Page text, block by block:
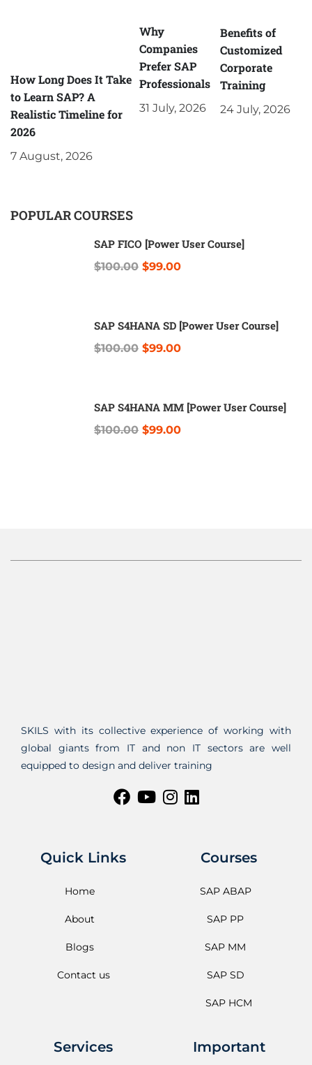
How Long Does It Take
to Learn SAP? A
Realistic Timeline for
2026
7 August, 2026
Why
Companies
Prefer SAP
Professionals
31 July, 2026
Benefits of
Customized
Corporate
Training
24 July, 2026
POPULAR COURSES
SAP FICO [Power User Course]
$100.00 $99.00
SAP S4HANA SD [Power User Course]
$100.00 $99.00
SAP S4HANA MM [Power User Course]
$100.00 $99.00
SKILS with its collective experience of working with
global giants from IT and non IT sectors are well
equipped to design and deliver training
Quick Links
Home
About
Blogs
Contact us
Courses
SAP ABAP
SAP PP
SAP MM
SAP SD
SAP HCM
Services Important